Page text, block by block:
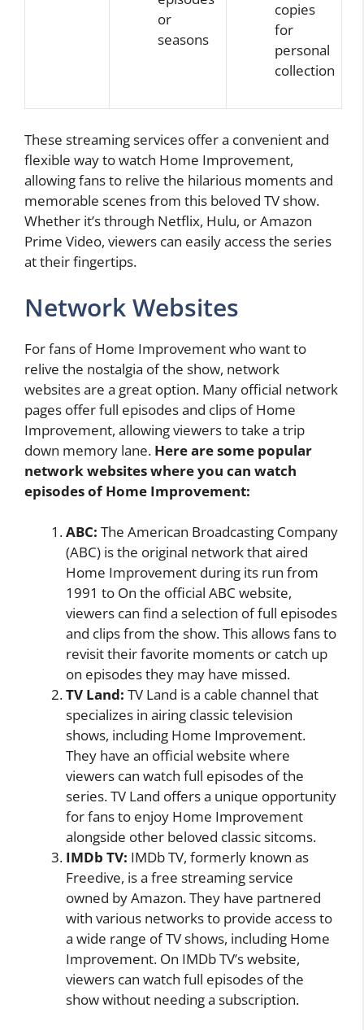
or
seasons
copies
for
personal
collection
These streaming services offer a convenient and
flexible way to watch Home Improvement,
allowing fans to relive the hilarious moments and
memorable scenes from this beloved TV show.
Whether it’s through Netflix, Hulu, or Amazon
Prime Video, viewers can easily access the series
at their fingertips.
Network Websites
For fans of Home Improvement who want to
relive the nostalgia of the show, network
websites are a great option. Many official network
pages offer full episodes and clips of Home
Improvement, allowing viewers to take a trip
down memory lane. Here are some popular
network websites where you can watch
episodes of Home Improvement:
ABC: The American Broadcasting Company
(ABC) is the original network that aired
Home Improvement during its run from
1991 to On the official ABC website,
viewers can find a selection of full episodes
and clips from the show. This allows fans to
revisit their favorite moments or catch up
on episodes they may have missed.
TV Land: TV Land is a cable channel that
specializes in airing classic television
shows, including Home Improvement.
They have an official website where
viewers can watch full episodes of the
series. TV Land offers a unique opportunity
for fans to enjoy Home Improvement
alongside other beloved classic sitcoms.
IMDb TV: IMDb TV, formerly known as
Freedive, is a free streaming service
owned by Amazon. They have partnered
with various networks to provide access to
a wide range of TV shows, including Home
Improvement. On IMDb TV’s website,
viewers can watch full episodes of the
show without needing a subscription.